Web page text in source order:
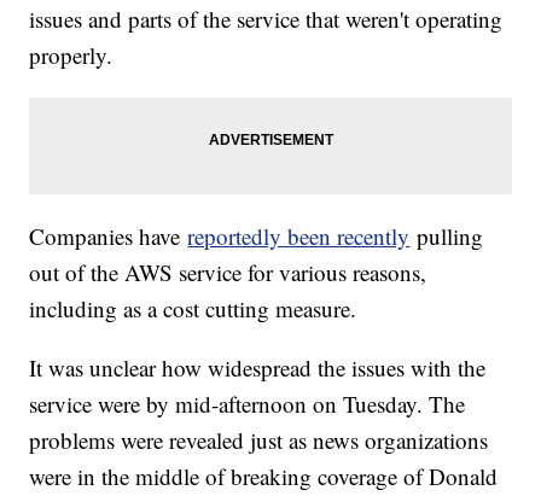
issues and parts of the service that weren't operating
properly.
Companies havereportedly been recently pulling
out of the AWS service for various reasons,
including as a cost cutting measure.
It was unclear how widespread the issues with the
service were by mid-afternoon on Tuesday. The
problems were revealed just as news organizations
were in the middle of breaking coverage of Donald